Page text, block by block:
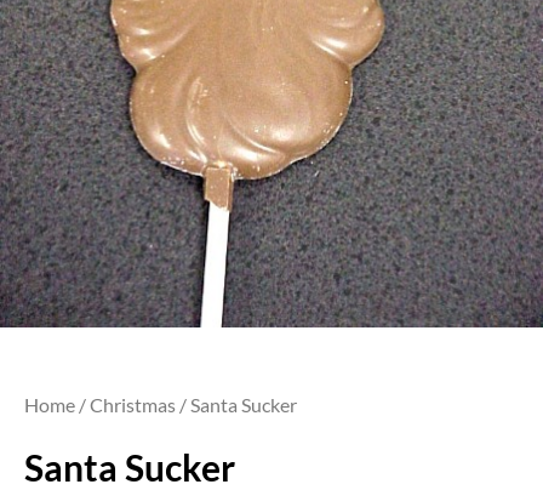
Home /Christmas / Santa Sucker
Santa Sucker